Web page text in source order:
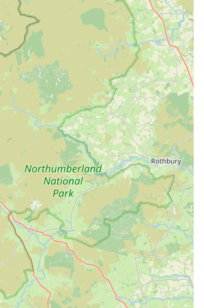
Equipment and Supplies:Customers
a wide array of essential marine aquarium
filtration systems, lighting, protein
heaters, and water testing kits. They also
of supplements, foods, and maintenance
environments.
Guidance:A cornerstone of
is the invaluable expert advice provided
and friendly staff. They take the
existing tank setups, offer
on compatible corals and fish, and
on water parameters and maintenance.
approach is highly appreciated, with
"not judged" and comfortable discussing
Service: Going beyond standard
Reeffreaks are known for their exceptional